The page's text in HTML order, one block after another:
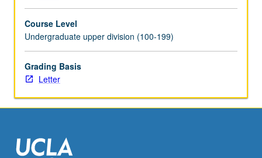
for
credit
with
topic
change.
grading.
Course Level
Undergraduate upper division (100-199)
Grading Basis
Letter